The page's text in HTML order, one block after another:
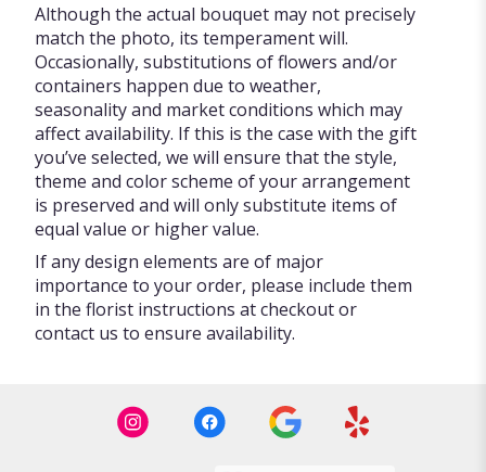
Although the actual bouquet may not precisely
match the photo, its temperament will.
Occasionally, substitutions of flowers and/or
containers happen due to weather,
seasonality and market conditions which may
affect availability. If this is the case with the gift
you’ve selected, we will ensure that the style,
theme and color scheme of your arrangement
is preserved and will only substitute items of
equal value or higher value.
If any design elements are of major
importance to your order, please include them
in the florist instructions at checkout or
contact us to ensure availability.